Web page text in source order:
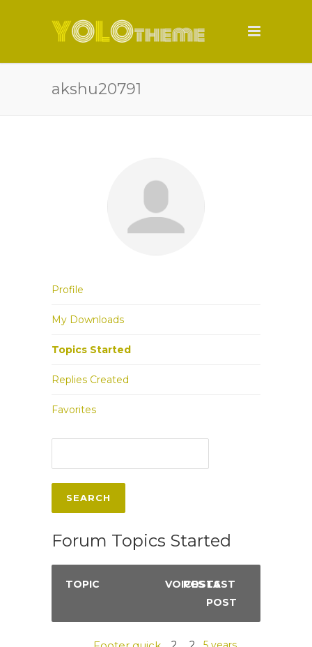
akshu20791
Profile
My Downloads
Topics Started
Replies Created
Favorites
Forum Topics Started
TOPIC VOICES
POSTSLAST
POST